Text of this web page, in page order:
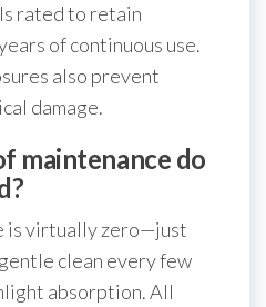
rated to retain
of continuous use.
also prevent
damage.
maintenance do
is virtually zero—just
clean every few
absorption. All